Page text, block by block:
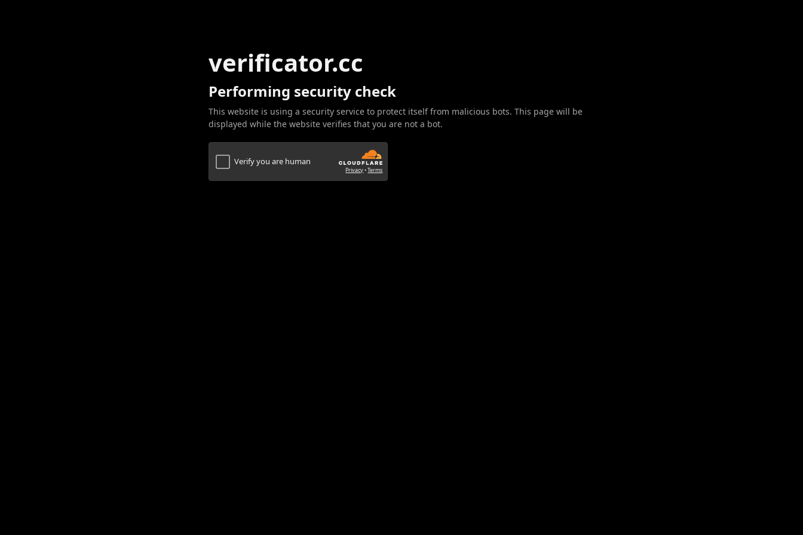
verificator.cc
Performing security check
This website is using a security service to protect itself from malicious bots. This page will be
displayed while the website verifies that you are not a bot.
Verify you are human
Privacy•Terms